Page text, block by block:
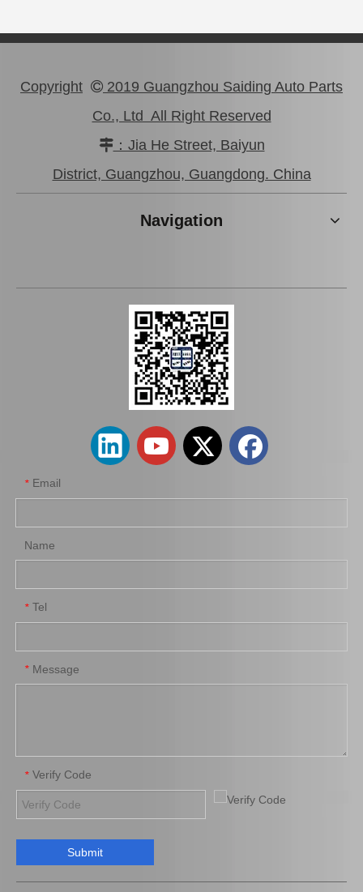
Car Parts Suspension Body Bushing for Toyota Camry Acv40 Acv41 Ahv41 52272-06090
Good Price Body Bushing for Toyota Land Cruiser Grj120 Kdj120 Lj120 Rzj120 52205-35160
Auto Part Body Bushing for Toyota Hilux Kzn130 Ln130 Vzn130 52207-35020 Body Bushing for Toyota Land Cruiser Kzn130 Ln130 Vzn130 52208-35020
Copyright  2019 Guangzhou Saiding Auto Parts
Co., Ltd All Right Reserved
：Jia He Street, Baiyun
District, Guangzhou, Guangdong. China
Navigation
* Email
Name
* Tel
* Message
* Verify Code
Submit